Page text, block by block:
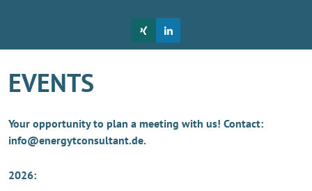
EVENTS
Your opportunity to plan a meeting with us! Contact:
info@energytconsultant.de.
2026: